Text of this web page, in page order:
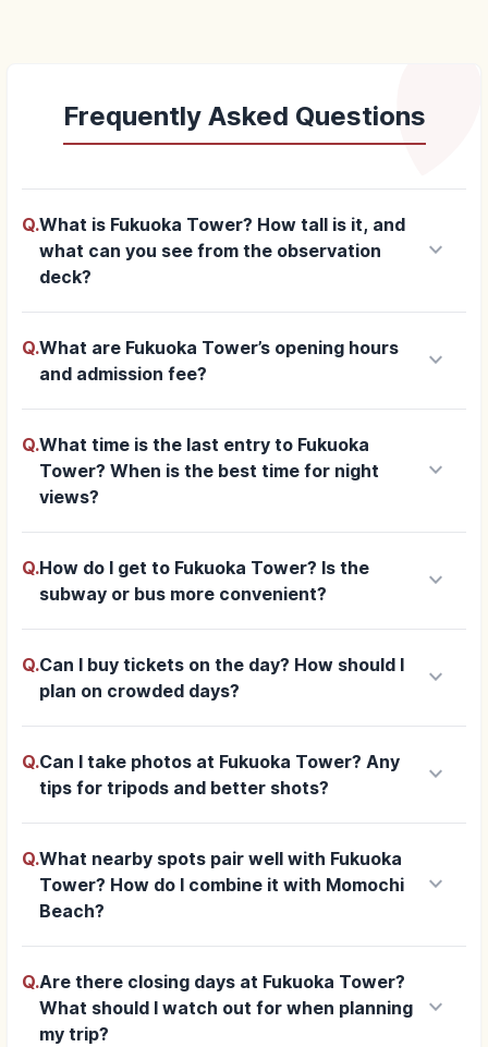
Frequently Asked Questions
Q.What is Fukuoka Tower? How tall is it, and
what can you see from the observation
deck?
keyboard_arrow_down
Q.What are Fukuoka Tower’s opening hours
and admission fee?
keyboard_arrow_down
Q.What time is the last entry to Fukuoka
Tower? When is the best time for night
views?
keyboard_arrow_down
Q.How do I get to Fukuoka Tower? Is the
subway or bus more convenient?
keyboard_arrow_down
Q.Can I buy tickets on the day? How should I
plan on crowded days?
keyboard_arrow_down
Q.Can I take photos at Fukuoka Tower? Any
tips for tripods and better shots?
keyboard_arrow_down
Q.What nearby spots pair well with Fukuoka
Tower? How do I combine it with Momochi
Beach?
keyboard_arrow_down
Q.Are there closing days at Fukuoka Tower?
What should I watch out for when planning
my trip?
keyboard_arrow_down